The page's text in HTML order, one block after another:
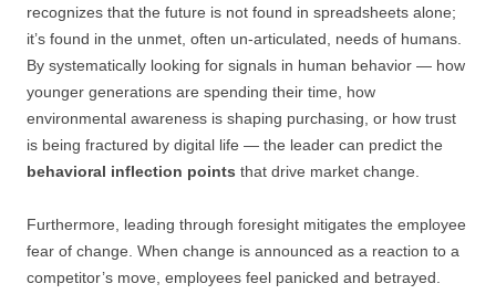
recognizes that the future is not found in spreadsheets alone;
it’s found in the unmet, often un-articulated, needs of humans.
By systematically looking for signals in human behavior — how
younger generations are spending their time, how
environmental awareness is shaping purchasing, or how trust
is being fractured by digital life — the leader can predict the
behavioral inflection points that drive market change.
Furthermore, leading through foresight mitigates the employee
fear of change. When change is announced as a reaction to a
competitor’s move, employees feel panicked and betrayed.